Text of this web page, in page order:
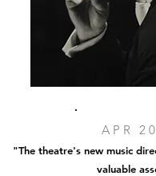
APR
"The theatre's new music
valuable